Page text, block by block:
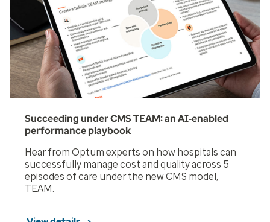
Succeeding under CMS TEAM: an AI‑enabled
performance playbook
Hear from Optum experts on how hospitals can
successfully manage cost and quality across 5
episodes of care under the new CMS model,
TEAM.